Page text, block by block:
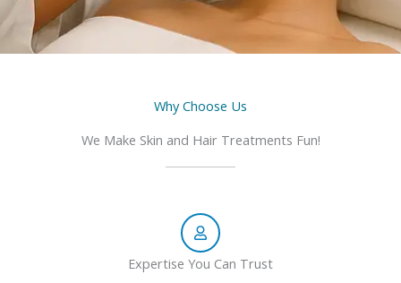
Why Choose Us
We Make Skin and Hair Treatments Fun!
Expertise You Can Trust